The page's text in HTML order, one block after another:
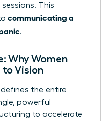
sessions. This
communicating a
.
Why Women
to Vision
defines the entire
powerful
to accelerate